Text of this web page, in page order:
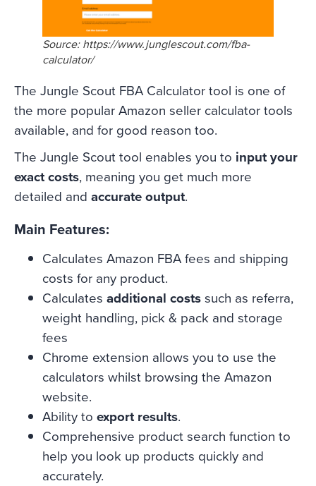
Source: https://www.junglescout.com/fba-
calculator/
The Jungle Scout FBA Calculator tool is one of
the more popular Amazon seller calculator tools
available, and for good reason too.
The Jungle Scout tool enables you to input your
exact costs, meaning you get much more
detailed and accurate output.
Main Features:
Calculates Amazon FBA fees and shipping
costs for any product.
Calculates additional costssuch as referra,
weight handling, pick & pack and storage
fees
Chrome extension allows you to use the
calculators whilst browsing the Amazon
website.
Ability to export results.
Comprehensive product search function to
help you look up products quickly and
accurately.